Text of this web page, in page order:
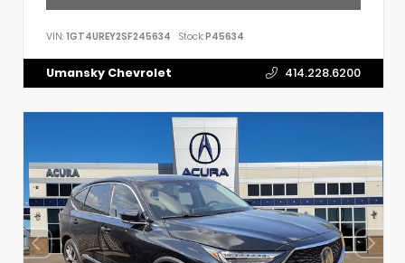
VIN: 1GT4UREY2SF245634 Stock:P45634
Umansky Chevrolet 414.228.6200